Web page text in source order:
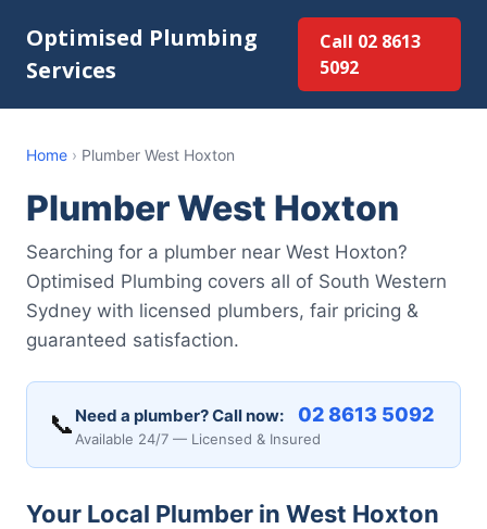
Optimised Plumbing
Services
Call 02 8613
5092
Home › Plumber West Hoxton
Plumber West Hoxton
Searching for a plumber near West Hoxton?
Optimised Plumbing covers all of South Western
Sydney with licensed plumbers, fair pricing &
guaranteed satisfaction.
📞 Need a plumber? Call now: 02 8613 5092
Available 24/7 — Licensed & Insured
Your Local Plumber in West Hoxton